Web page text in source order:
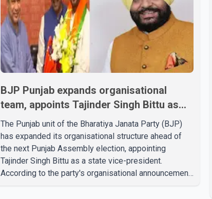
BJP Punjab expands organisational
team, appoints Tajinder Singh Bittu as
state vice-president
The Punjab unit of the Bharatiya Janata Party (BJP)
has expanded its organisational structure ahead of
the next Punjab Assembly election, appointing
Tajinder Singh Bittu as a state vice-president.
According to the party's organisational announcement,